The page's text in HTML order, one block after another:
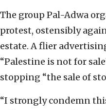
The group Pal-Adwa
protest, ostensibly
estate. A flier
“Palestine is not for
stopping “the sale of
“I strongly condemn